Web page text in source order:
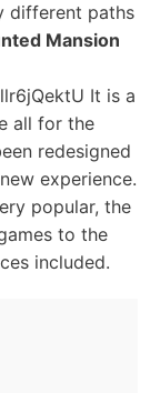
different paths
Mansion
It is a
all for the
redesigned
experience.
popular, the
to the
included.